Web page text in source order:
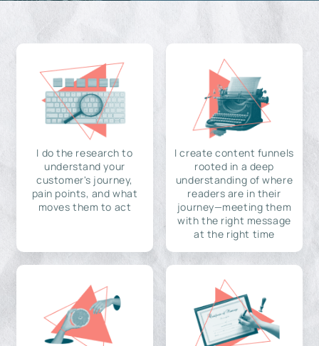
I do the research to
understand your
customer's journey,
pain points, and what
moves them to act
I create content funnels
rooted in a deep
understanding of where
readers are in their
journey—meeting them
with the right message
at the right time